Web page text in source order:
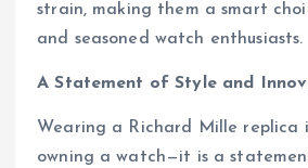
strain, making them a smart
and seasoned watch enthusiasts.
A Statement of Style and
Wearing a Richard Mille replica
owning a watch—it is a